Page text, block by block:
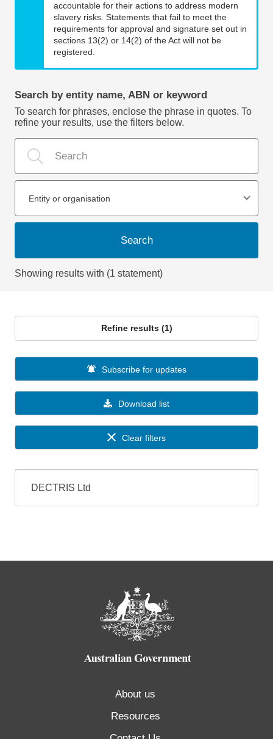
accountable for their actions to address modern
slavery risks. Statements that fail to meet the
requirements for approval and signature set out in
sections 13(2) or 14(2) of the Act will not be
registered.
Search by entity name, ABN or keyword
To search for phrases, enclose the phrase in quotes. To
refine your results, use the filters below.
Entity or organisation
Search
Showing results with (1 statement)
Refine results (1)
Download list
Subscribe for updates
Clear filters
DECTRIS Ltd
About us
Resources